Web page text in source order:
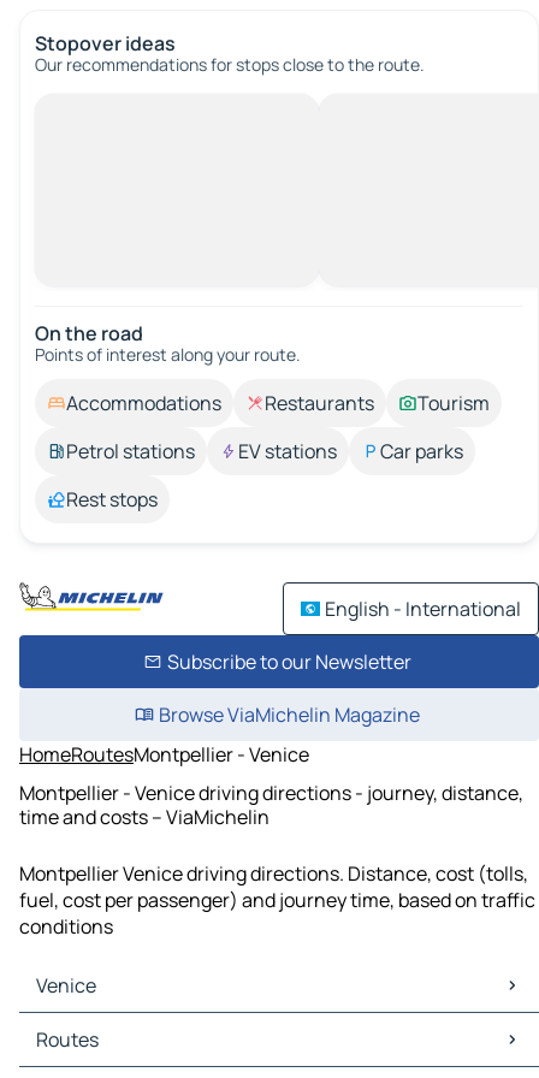
Stopover ideas
Our recommendations for stops close to the route.
On the road
Points of interest along your route.
Accommodations Restaurants
Tourism
Petrol stations
EV stations
Car parks
Rest stops
English - International
Subscribe to our Newsletter
Browse ViaMichelin Magazine
HomeRoutesMontpellier - Venice
Montpellier - Venice driving directions - journey, distance,
time and costs – ViaMichelin
Montpellier Venice driving directions. Distance, cost (tolls,
fuel, cost per passenger) and journey time, based on traffic
conditions
Venice
Venice Maps
Venice Traffic
Routes